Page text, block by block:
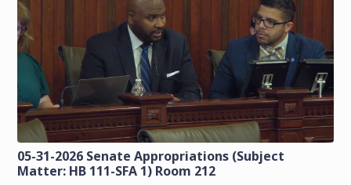
05-31-2026 Senate Appropriations (Subject
Matter: HB 111-SFA 1) Room 212